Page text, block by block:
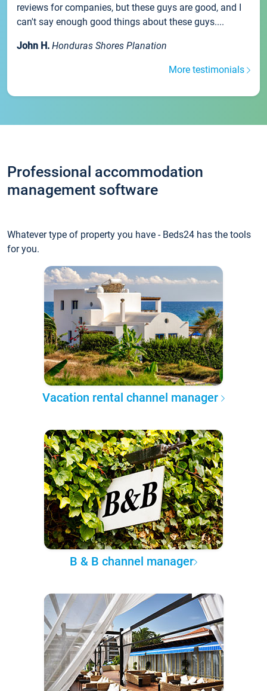
reviews for companies, but these guys are good, and I
can't say enough good things about these guys....
John H. Honduras Shores Planation
More testimonials
Professional accommodation
management software
Whatever type of property you have - Beds24 has the tools
for you.
Vacation rental channel manager
B & B channel manager